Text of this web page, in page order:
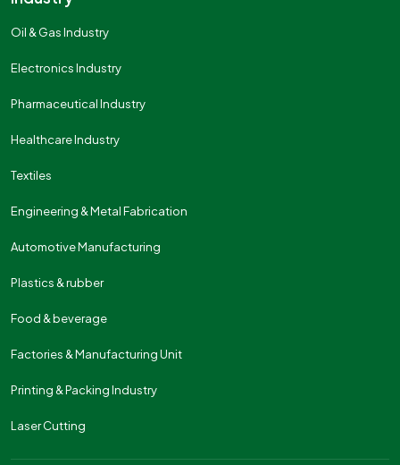
Oil & Gas Industry
Electronics Industry
Pharmaceutical Industry
Healthcare Industry
Textiles
Engineering & Metal Fabrication
Automotive Manufacturing
Plastics & rubber
Food & beverage
Factories & Manufacturing Unit
Printing & Packing Industry
Laser Cutting